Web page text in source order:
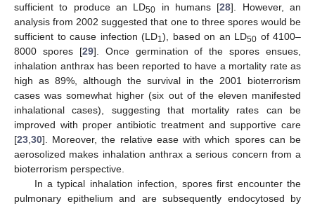
sufficient to produce an LD50 in humans [28]. However, an
analysis from 2002 suggested that one to three spores would be
sufficient to cause infection (LD1), based on an LD50 of 4100–
8000 spores [29]. Once germination of the spores ensues,
inhalation anthrax has been reported to have a mortality rate as
high as 89%, although the survival in the 2001 bioterrorism
cases was somewhat higher (six out of the eleven manifested
inhalational cases), suggesting that mortality rates can be
improved with proper antibiotic treatment and supportive care
[23 30]. Moreover, the relative ease with which spores can be
aerosolized makes inhalation anthrax a serious concern from a
bioterrorism perspective.
In a typical inhalation infection, spores first encounter the
pulmonary epithelium and are subsequently endocytosed by